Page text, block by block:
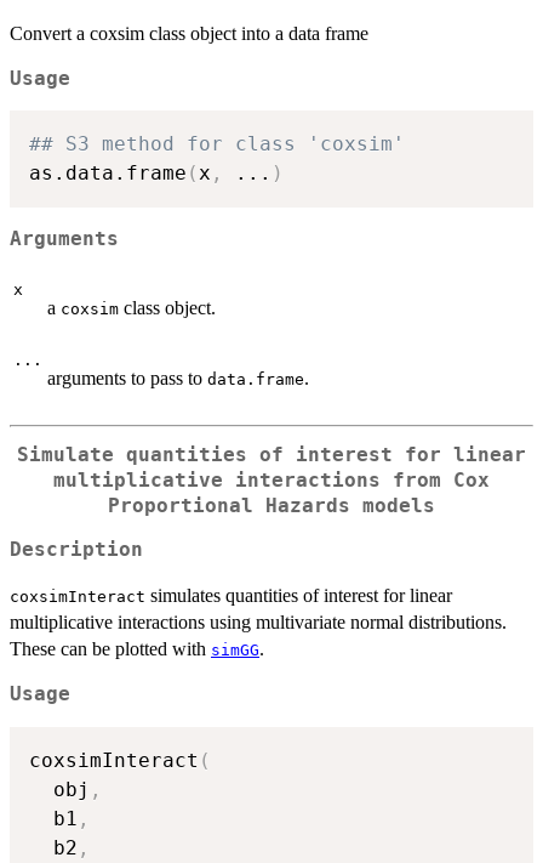
Convert a coxsim class object into a data frame
Usage
## S3 method for class 'coxsim'
as.data.frame (x , ... )
Arguments
x
a coxsim class object.
...
arguments to pass to data.frame.
Simulate quantities of interest for linear
multiplicative interactions from Cox
Proportional Hazards models
Description
coxsimInteract simulates quantities of interest for linear
multiplicative interactions using multivariate normal distributions.
These can be plotted with simGG.
Usage
coxsimInteract (
  obj
,
  b1
,
  b2
,